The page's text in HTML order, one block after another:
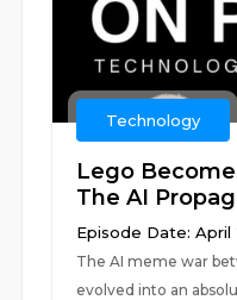
Technology
Lego
The AI
Episode Date: April
The AI meme war
evolved into an